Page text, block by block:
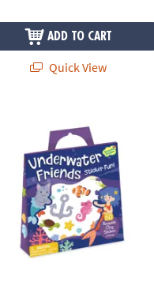
ADD TO CART
Quick View